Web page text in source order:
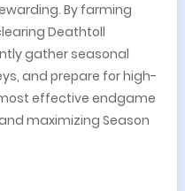
By farming
Deathtoll
gather seasonal
and prepare for high-
effective endgame
maximizing Season